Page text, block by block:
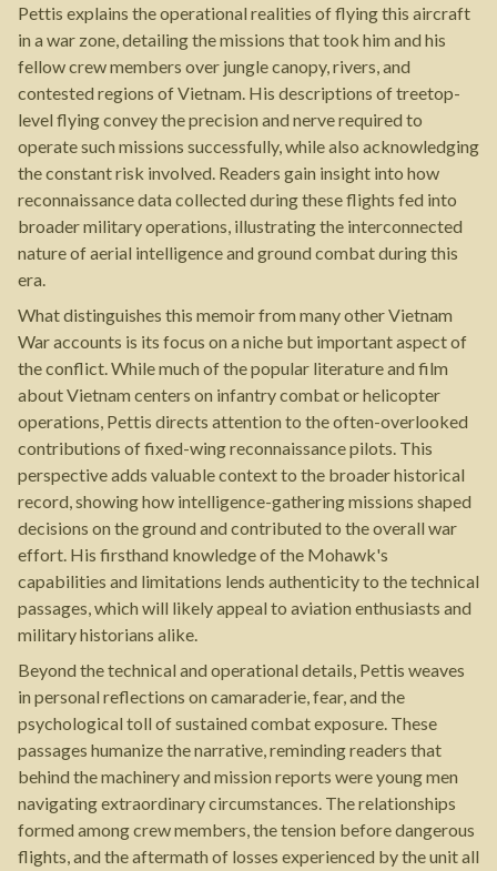
Pettis explains the operational realities of flying this aircraft
in a war zone, detailing the missions that took him and his
fellow crew members over jungle canopy, rivers, and
contested regions of Vietnam. His descriptions of treetop-
level flying convey the precision and nerve required to
operate such missions successfully, while also acknowledging
the constant risk involved. Readers gain insight into how
reconnaissance data collected during these flights fed into
broader military operations, illustrating the interconnected
nature of aerial intelligence and ground combat during this
era.
What distinguishes this memoir from many other Vietnam
War accounts is its focus on a niche but important aspect of
the conflict. While much of the popular literature and film
about Vietnam centers on infantry combat or helicopter
operations, Pettis directs attention to the often-overlooked
contributions of fixed-wing reconnaissance pilots. This
perspective adds valuable context to the broader historical
record, showing how intelligence-gathering missions shaped
decisions on the ground and contributed to the overall war
effort. His firsthand knowledge of the Mohawk's
capabilities and limitations lends authenticity to the technical
passages, which will likely appeal to aviation enthusiasts and
military historians alike.
Beyond the technical and operational details, Pettis weaves
in personal reflections on camaraderie, fear, and the
psychological toll of sustained combat exposure. These
passages humanize the narrative, reminding readers that
behind the machinery and mission reports were young men
navigating extraordinary circumstances. The relationships
formed among crew members, the tension before dangerous
flights, and the aftermath of losses experienced by the unit all